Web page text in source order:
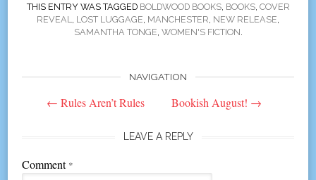
THIS ENTRY WAS TAGGED BOLDWOOD BOOKS, BOOKS, COVER
REVEAL
LOST LUGGAGE MANCHESTER NEW RELEASE
SAMANTHA TONGE WOMEN'S FICTION
NAVIGATION
← Rules Aren’t Rules Bookish August! →
LEAVE A REPLY
Comment *